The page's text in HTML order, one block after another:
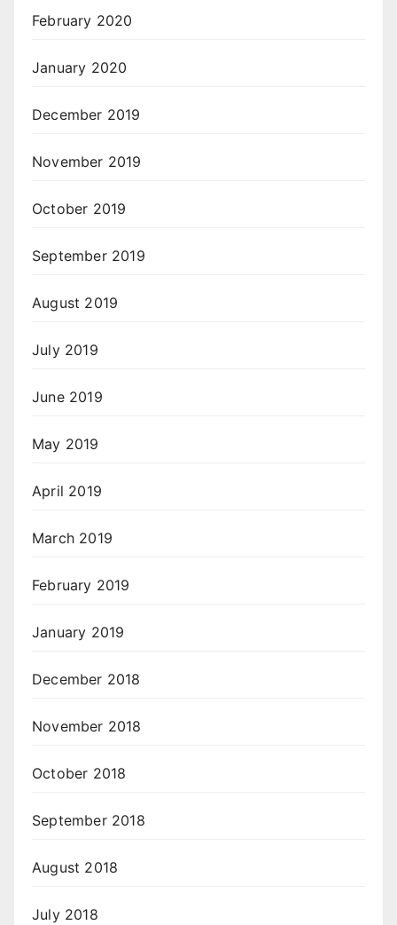
February 2020
January 2020
December 2019
November 2019
October 2019
September 2019
August 2019
July 2019
June 2019
May 2019
April 2019
March 2019
February 2019
January 2019
December 2018
November 2018
October 2018
September 2018
August 2018
July 2018